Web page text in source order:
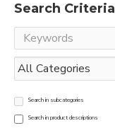
Search Criteria
Search in subcategories
Search in product descriptions